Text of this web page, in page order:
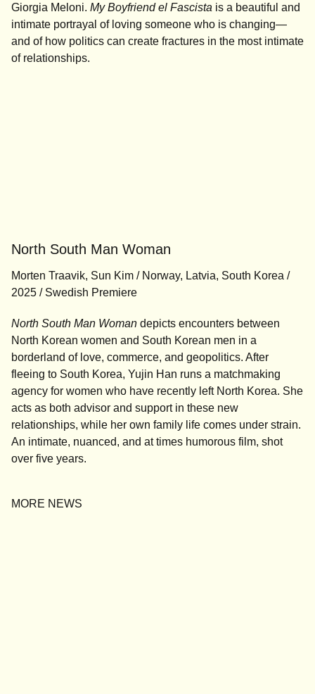
Giorgia Meloni. My Boyfriend el Fascista is a beautiful and
intimate portrayal of loving someone who is changing—
and of how politics can create fractures in the most intimate
of relationships.
North South Man Woman
Morten Traavik, Sun Kim / Norway, Latvia, South Korea /
2025 / Swedish Premiere
North South Man Woman depicts encounters between
North Korean women and South Korean men in a
borderland of love, commerce, and geopolitics. After
fleeing to South Korea, Yujin Han runs a matchmaking
agency for women who have recently left North Korea. She
acts as both advisor and support in these new
relationships, while her own family life comes under strain.
An intimate, nuanced, and at times humorous film, shot
over five years.
MORE NEWS